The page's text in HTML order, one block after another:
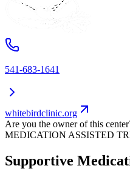
541-683-1641
whitebirdclinic.org
Are you the owner of this
MEDICATION ASSISTED
Supportive